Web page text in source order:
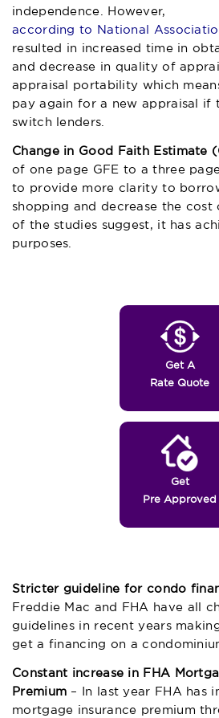
independence. However,
according to National
resulted in increased time in
and decrease in quality of
appraisal portability which
pay again for a new appraisal if
switch lenders.
Change in Good Faith Estimate
of one page GFE to a three
to provide more clarity to
shopping and decrease the cost
of the studies suggest, it has
purposes.
Get A
Rate Quote
Get
Pre Approved
Stricter guideline for condo
Freddie Mac and FHA have all
guidelines in recent years
get a financing on a
Constant increase in FHA
Premium – In last year FHA has
mortgage insurance premium